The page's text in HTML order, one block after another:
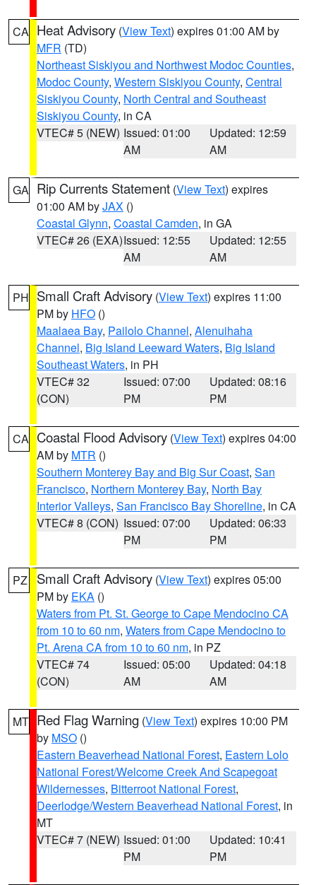
CA Heat Advisory (View Text) expires 01:00 AM by
MFR (TD)
Northeast Siskiyou and Northwest Modoc Counties,
Modoc County, Western Siskiyou County, Central
Siskiyou County, North Central and Southeast
Siskiyou County, in CA
VTEC# 5 (NEW) Issued: 01:00
AM
Updated: 12:59
AM
GA Rip Currents Statement (View Text) expires
01:00 AM byJAX ()
Coastal Glynn, Coastal Camden, in GA
VTEC# 26 (EXA)Issued: 12:55
AM
Updated: 12:55
AM
PH Small Craft Advisory (View Text) expires 11:00
PM by HFO ()
Maalaea Bay, Pailolo Channel, Alenuihaha
Channel, Big Island Leeward Waters, Big Island
Southeast Waters, in PH
VTEC# 32
(CON)
Issued: 07:00
PM
Updated: 08:16
PM
CA Coastal Flood Advisory (View Text) expires 04:00
AM by MTR ()
Southern Monterey Bay and Big Sur Coast, San
Francisco, Northern Monterey Bay, North Bay
Interior Valleys, San Francisco Bay Shoreline, in CA
VTEC# 8 (CON) Issued: 07:00
PM
Updated: 06:33
PM
PZ Small Craft Advisory (View Text) expires 05:00
PM by EKA ()
Waters from Pt. St. George to Cape Mendocino CA
from 10 to 60 nm, Waters from Cape Mendocino to
Pt. Arena CA from 10 to 60 nm, in PZ
VTEC# 74
(CON)
Issued: 05:00
AM
Updated: 04:18
AM
MT Red Flag Warning (View Text) expires 10:00 PM
by MSO ()
Eastern Beaverhead National Forest, Eastern Lolo
National Forest/Welcome Creek And Scapegoat
Wildernesses, Bitterroot National Forest,
Deerlodge/Western Beaverhead National Forest, in
MT
VTEC# 7 (NEW) Issued: 01:00
PM
Updated: 10:41
PM